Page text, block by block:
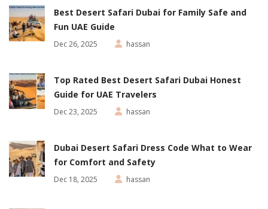
Best Desert Safari Dubai for Family Safe and
Fun UAE Guide
Dec 26, 2025 hassan
Top Rated Best Desert Safari Dubai Honest
Guide for UAE Travelers
Dec 23, 2025 hassan
Dubai Desert Safari Dress Code What to Wear
for Comfort and Safety
Dec 18, 2025 hassan